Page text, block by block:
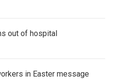
out of hospital
in Easter message